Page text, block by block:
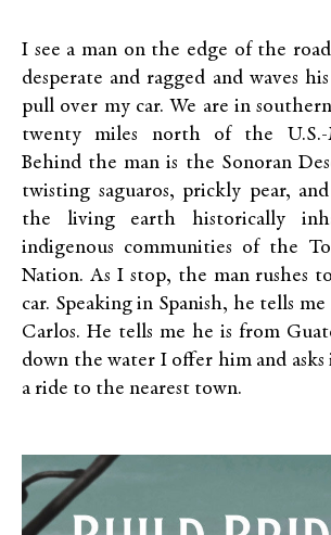
I see a man on the edge of the
desperate and ragged and waves
pull over my car. We are in
twenty miles north of the U.S.-
Behind the man is the Sonoran
twisting saguaros, prickly pear,
the living earth historically
indigenous communities of the
Nation. As I stop, the man rushes
car. Speaking in Spanish, he tells me
Carlos. He tells me he is from
down the water I offer him and
a ride to the nearest town.